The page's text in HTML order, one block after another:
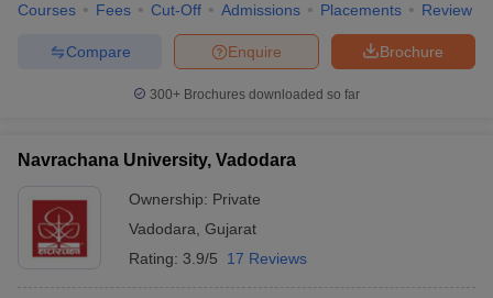
Courses Fees Cut-Off Admissions Placements Review
Brochure
Enquire
Compare
300+ Brochures downloaded so far
Navrachana University, Vadodara
Ownership: Private
Vadodara Gujarat
Rating: 3.9/5 17 Reviews